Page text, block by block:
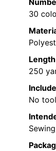
30
250
No